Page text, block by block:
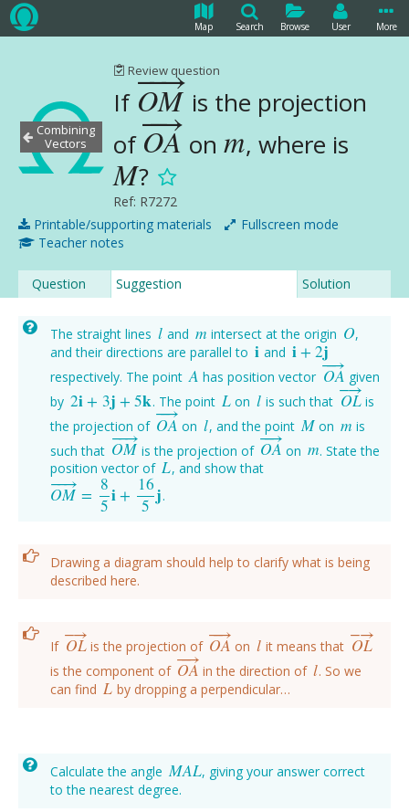
Map Search Browse User More
Combining
Vectors
Review question
If OM
−→
−
OM→is the projection
of OA
−→
−
OA→onm
m, where is
M
M?
Ref: R7272
Printable/supporting materials
Fullscreen mode
Teacher notes
Question Suggestion Solution
The straight lines l
l and m
m intersect at the origin O
O,
and their directions are parallel to i
i and i+ 2j
i+2j
respectively. The point A
A has position vector OA
−→
−
OA→given
by 2i+ 3j+ 5k
2i+3j +5 k . The point L
L on l
l is such that OL
−→
OL→
is
the projection of OA
−→
−
OA→on l
l, and the point M
M on m
m is
such that OM
−→
−
OM→is the projection of OA
−→
−
OA→on m
m. State the
position vector of L
L , and show that
OM
−→
−
= 8
5i+ 16
5 j
OM→= 5i+ 16 5j .
Drawing a diagram should help to clarify what is being
described here.
If OL
−→
OL→is the projection of OA
−→
−
OA→on l
l it means that OL
−→
OL→
is the component of OA
−→
−
OA→in the direction of l
l. So we
can find L
L by dropping a perpendicular…
Calculate the angle MAL
MAL , giving your answer correct
to the nearest degree.